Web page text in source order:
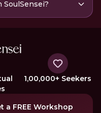
1,00,000+ Seekers
a FREE Workshop